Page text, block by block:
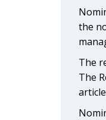
the
The
The